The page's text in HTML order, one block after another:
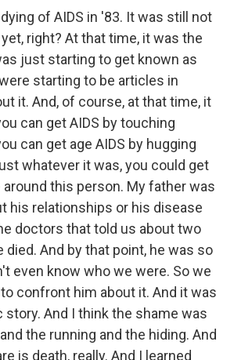
of AIDS in '83. It was still not
right? At that time, it was the
just starting to get known as
starting to be articles in
it. And, of course, at that time, it
can get AIDS by touching
can get age AIDS by hugging
whatever it was, you could get
around this person. My father was
his relationships or his disease
doctors that told us about two
And by that point, he was so
even know who we were. So we
confront him about it. And it was
story. And I think the shame was
the running and the hiding. And
is death, really. And I learned